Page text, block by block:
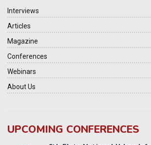
Interviews
Articles
Magazine
Conferences
Webinars
About Us
UPCOMING CONFERENCES